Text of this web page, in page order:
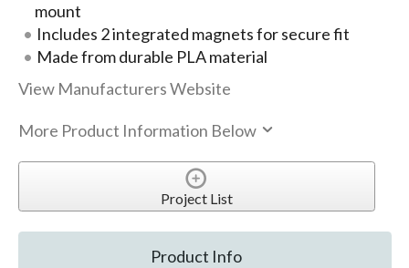
mount
Includes 2 integrated magnets for secure fit
Made from durable PLA material
View Manufacturers Website
More Product Information Below
Project List
Product Info